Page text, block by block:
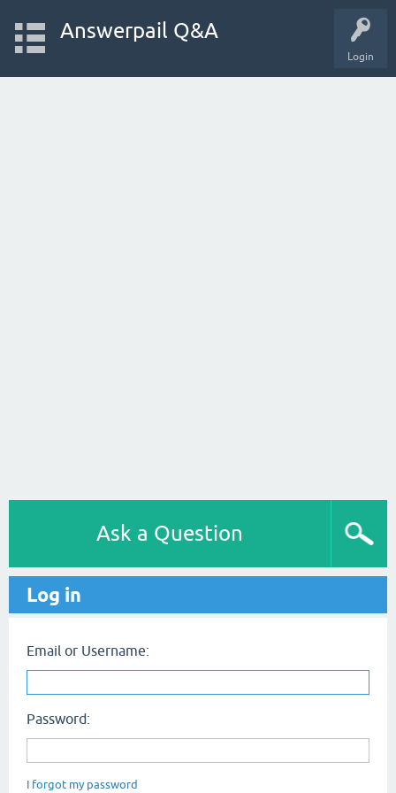
Login
Answerpail Q&A
Ask a Question
Log in
Email or Username:
Password:
I forgot my password